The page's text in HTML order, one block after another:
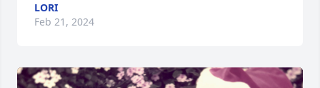
LORI
Feb 21, 2024